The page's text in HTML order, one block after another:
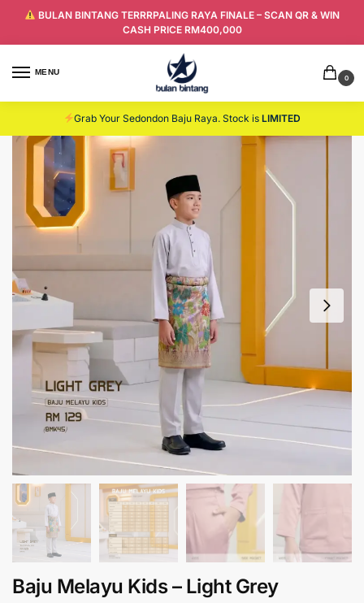
BULAN BINTANG TERRRPALING RAYA FINALE – SCAN QR & WIN
CASH PRICE RM400,000
MENU
0
Grab Your Sedondon Baju Raya. Stock isLIMITED
Baju Melayu Kids – Light Grey